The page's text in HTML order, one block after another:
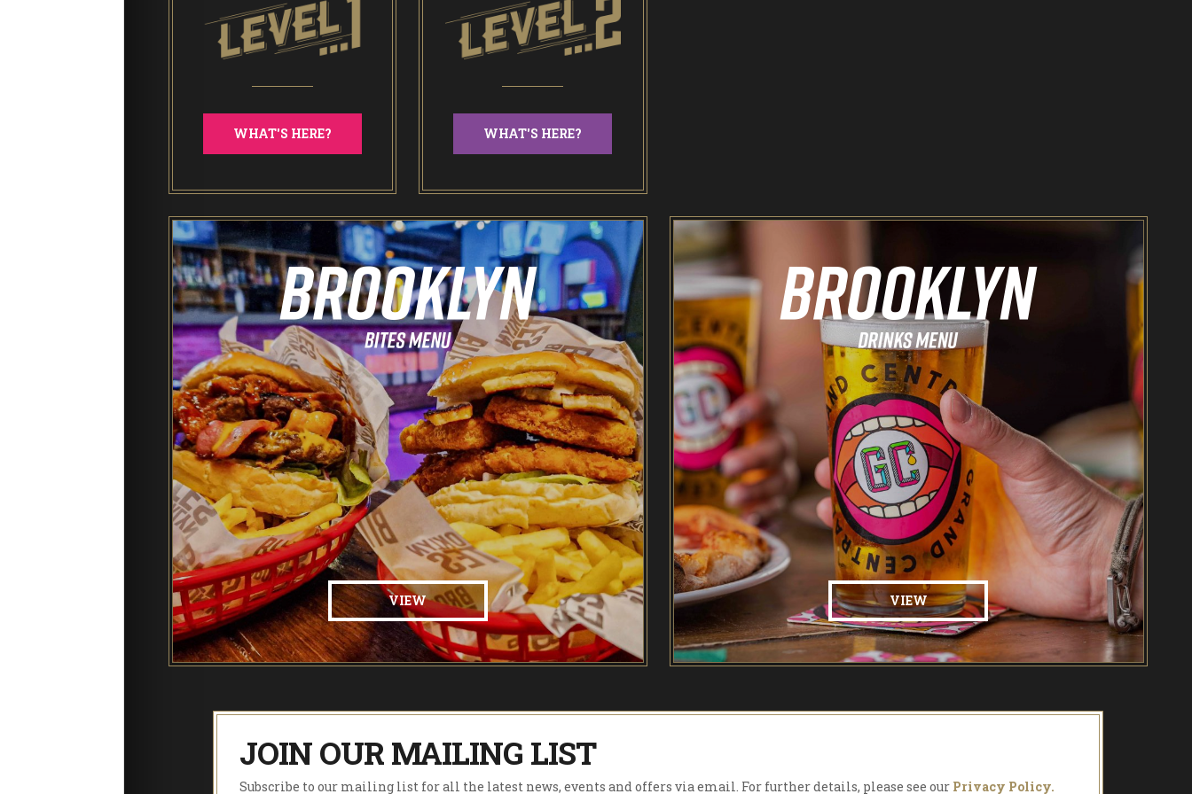
WHAT'S HERE?
End of Days Laser Tag
Trailer Trash Jim’s Crazy Golf
Karaoke Rooms
NEW: Bottomless Karaoke
WHAT'S HERE?
Odin’s Bowl Ten Pin Bowling
NEW: Bottomless Bowling
The Spare Room
Pointers & Co Darts
Food & Drink
Brooklyn Sports Bar
VIEW VIEW
JOIN OUR MAILING LIST
Subscribe to our mailing list for all the latest news, events and offers via email. For further details, please see our Privacy Policy.